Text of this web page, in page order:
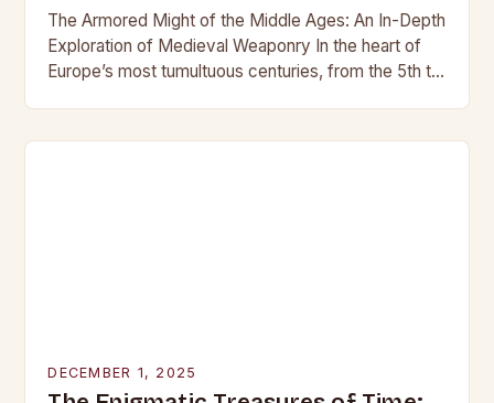
The Armored Might of the Middle Ages: An In-Depth
Exploration of Medieval Weaponry In the heart of
Europe’s most tumultuous centuries, from the 5th to
DECEMBER 1, 2025